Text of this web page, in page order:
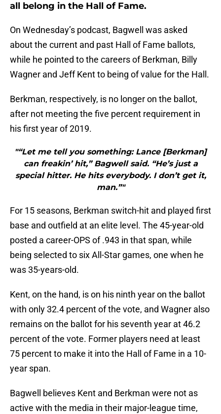
all belong in the Hall of Fame.
On Wednesday’s podcast, Bagwell was asked
about the current and past Hall of Fame ballots,
while he pointed to the careers of Berkman, Billy
Wagner and Jeff Kent to being of value for the Hall.
Berkman, respectively, is no longer on the ballot,
after not meeting the five percent requirement in
his first year of 2019.
"“Let me tell you something: Lance [Berkman]
can freakin’ hit,” Bagwell said. “He’s just a
special hitter. He hits everybody. I don’t get it,
man.”"
For 15 seasons, Berkman switch-hit and played first
base and outfield at an elite level. The 45-year-old
posted a career-OPS of .943 in that span, while
being selected to six All-Star games, one when he
was 35-years-old.
Kent, on the hand, is on his ninth year on the ballot
with only 32.4 percent of the vote, and Wagner also
remains on the ballot for his seventh year at 46.2
percent of the vote. Former players need at least
75 percent to make it into the Hall of Fame in a 10-
year span.
Bagwell believes Kent and Berkman were not as
active with the media in their major-league time,